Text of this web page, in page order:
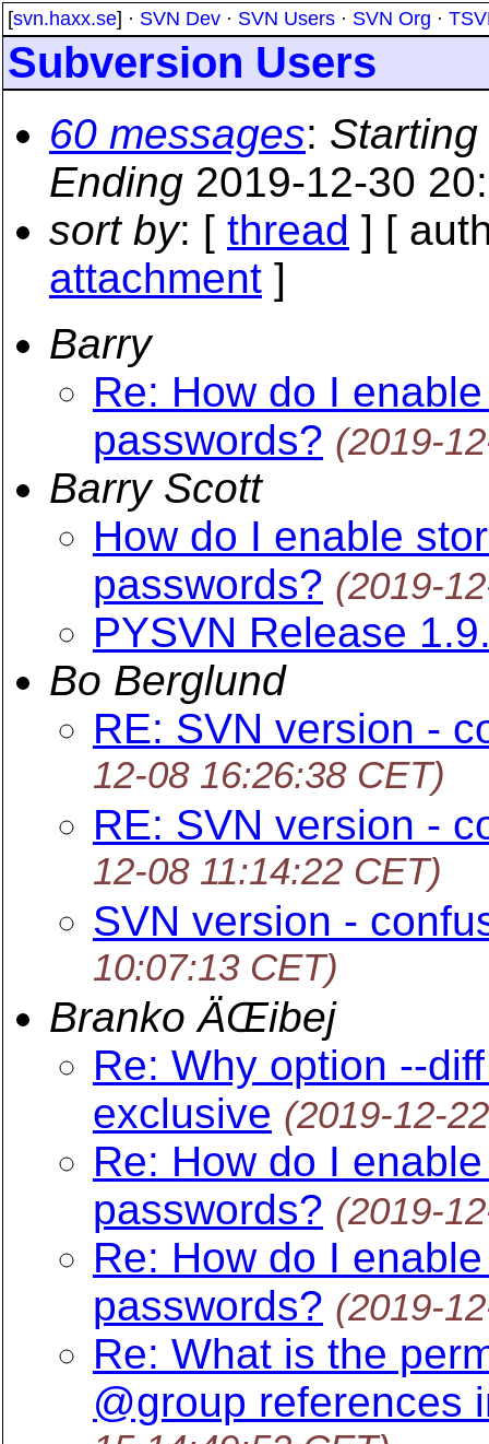
[svn.haxx.se] · SVN Dev · SVN Users · SVN Org ·
Subversion Users
60 messages: Starting
Ending 2019-12-30
sort by: [ thread ] [
attachment ]
Barry
Re: How do I
passwords? (2019-
Barry Scott
How do I enable
passwords? (2019-
PYSVN Release
Bo Berglund
RE: SVN version -
12-08 16:26:38 CET)
RE: SVN version -
12-08 11:14:22 CET)
SVN version -
10:07:13 CET)
Branko ÄŒibej
Re: Why option --
exclusive (2019-12-
Re: How do I
passwords? (2019-
Re: How do I
passwords? (2019-
Re: What is the
@group references